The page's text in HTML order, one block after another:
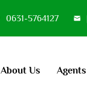
0631-5764127
About Us